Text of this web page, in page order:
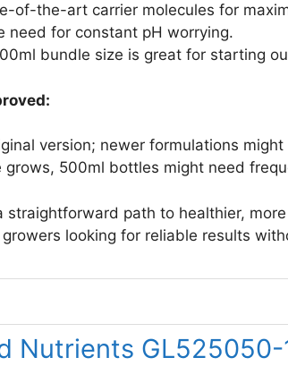
of-the-art carrier molecules for
need for constant pH worrying.
bundle size is great for starting
version; newer formulations
grows, 500ml bottles might need
path to healthier, more
looking for reliable results
Nutrients GL525050-